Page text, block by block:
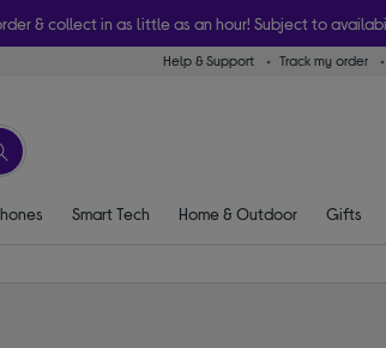
& collect in as little as an hour! Subject to
Help & Support Track my order
Smart Tech Home & Outdoor Gifts